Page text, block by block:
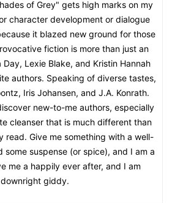
of Grey" gets high marks on my
character development or dialogue
it blazed new ground for those
fiction is more than just an
Lexie Blake, and Kristin Hannah
authors. Speaking of diverse tastes,
Iris Johansen, and J.A. Konrath.
new-to-me authors, especially
cleanser that is much different than
read. Give me something with a well-
suspense (or spice), and I am a
me a happily ever after, and I am
downright giddy.